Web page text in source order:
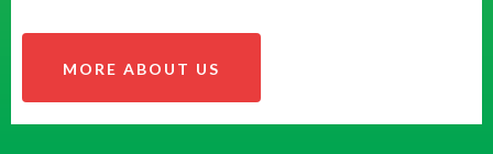
MORE ABOUT US